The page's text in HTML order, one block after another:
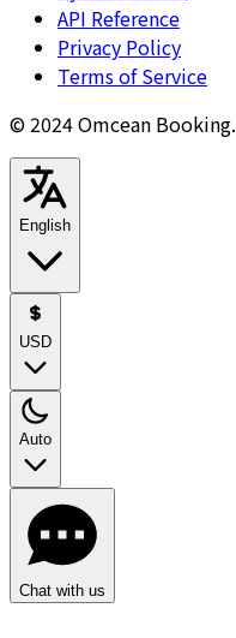
API Reference
Privacy Policy
Terms of Service
© 2024 Omcean Booking.
English
USD
Auto
Chat with us